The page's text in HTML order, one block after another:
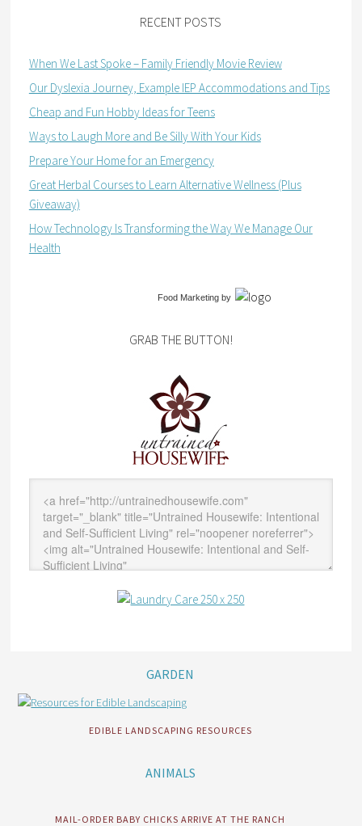
RECENT POSTS
When We Last Spoke – Family Friendly Movie Review
Our Dyslexia Journey, Example IEP Accommodations and Tips
Cheap and Fun Hobby Ideas for Teens
Ways to Laugh More and Be Silly With Your Kids
Prepare Your Home for an Emergency
Great Herbal Courses to Learn Alternative Wellness (Plus
Giveaway)
How Technology Is Transforming the Way We Manage Our
Health
Food Marketingby
GRAB THE BUTTON!
GARDEN
EDIBLE LANDSCAPING RESOURCES
ANIMALS
MAIL-ORDER BABY CHICKS ARRIVE AT THE RANCH